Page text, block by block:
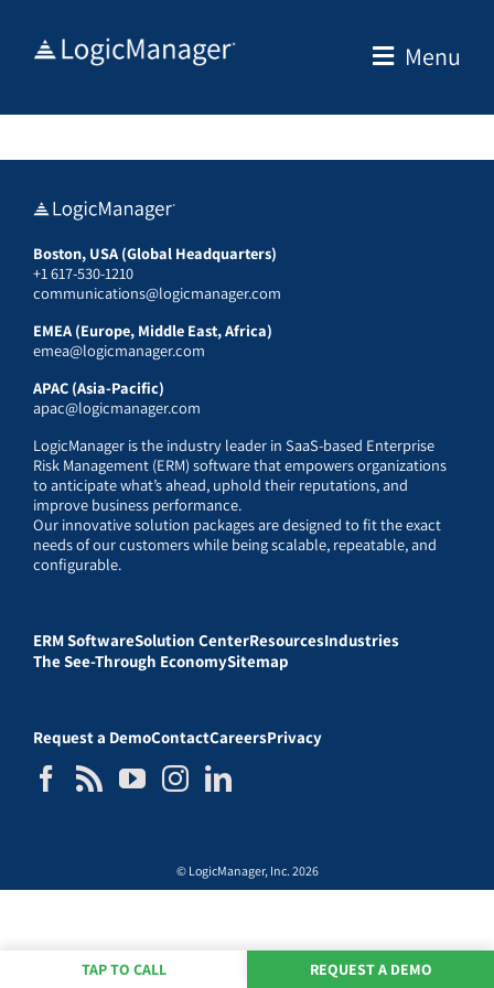
Menu
Boston, USA (Global Headquarters)
+1 617-530-1210
communications@logicmanager.com
EMEA (Europe, Middle East, Africa)
emea@logicmanager.com
APAC (Asia-Pacific)
apac@logicmanager.com
LogicManager is the industry leader in SaaS-based Enterprise
Risk Management (ERM) software that empowers organizations
to anticipate what’s ahead, uphold their reputations, and
improve business performance.
Our innovative solution packages are designed to fit the exact
needs of our customers while being scalable, repeatable, and
configurable.
ERM SoftwareSolution CenterResourcesIndustries
The See-Through EconomySitemap
Request a DemoContactCareersPrivacy
© LogicManager, Inc. 2026
TAP TO CALL REQUEST A DEMO